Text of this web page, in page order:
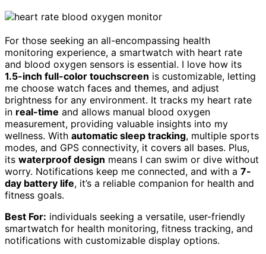
For those seeking an all-encompassing health
monitoring experience, a smartwatch with heart rate
and blood oxygen sensors is essential. I love how its
1.5-inch full-color touchscreen is customizable, letting
me choose watch faces and themes, and adjust
brightness for any environment. It tracks my heart rate
in real-time and allows manual blood oxygen
measurement, providing valuable insights into my
wellness. With automatic sleep tracking, multiple sports
modes, and GPS connectivity, it covers all bases. Plus,
its waterproof design means I can swim or dive without
worry. Notifications keep me connected, and with a 7-
day battery life, it’s a reliable companion for health and
fitness goals.
Best For: individuals seeking a versatile, user-friendly
smartwatch for health monitoring, fitness tracking, and
notifications with customizable display options.